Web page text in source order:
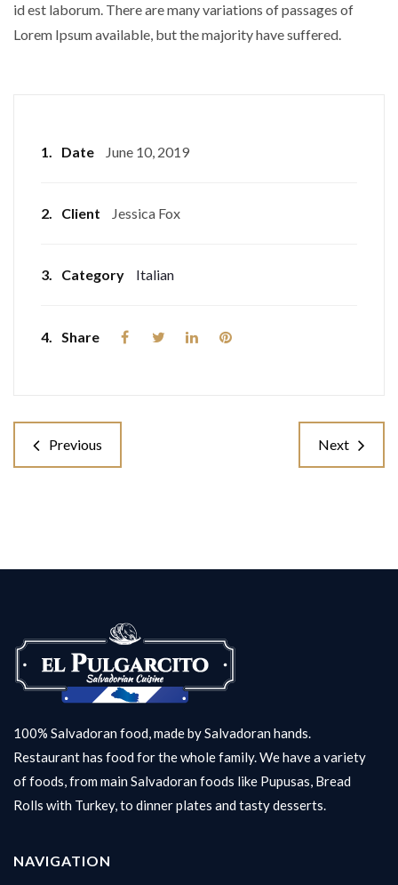
id est laborum. There are many variations of passages of
Lorem Ipsum available, but the majority have suffered.
1. Date June 10, 2019
2. Client Jessica Fox
3. Category Italian
4. Share
Previous Next
100% Salvadoran food, made by Salvadoran hands.
Restaurant has food for the whole family. We have a variety
of foods, from main Salvadoran foods like Pupusas, Bread
Rolls with Turkey, to dinner plates and tasty desserts.
NAVIGATION